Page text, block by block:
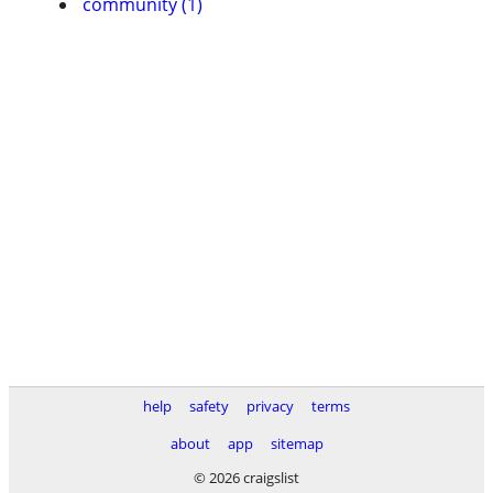
help safety privacy
terms
about
app
sitemap
© 2026 craigslist